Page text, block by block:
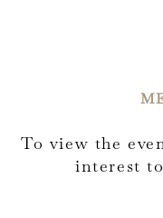
To view the
interest